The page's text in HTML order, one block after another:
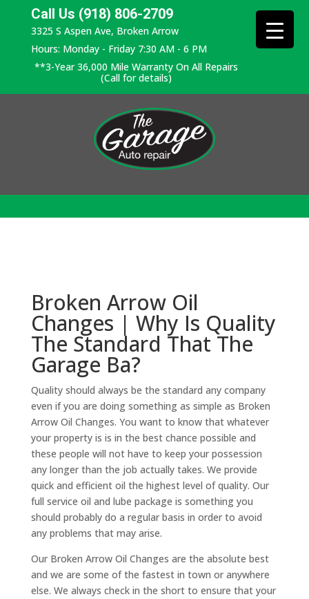
Call Us (918) 806-2709
3325 S Aspen Ave, Broken Arrow
Hours: Monday - Friday 7:30 AM - 6 PM
**3-Year 36,000 Mile Warranty On All Repairs
(Call for details)
Broken Arrow Oil
Changes | Why Is Quality
The Standard That The
Garage Ba?
Quality should always be the standard any company
even if you are doing something as simple as Broken
Arrow Oil Changes. You want to know that whatever
your property is is in the best chance possible and
these people will not have to keep your possession
any longer than the job actually takes. We provide
quick and efficient oil the highest level of quality. Our
full service oil and lube package is something you
should probably do a regular basis in order to avoid
any problems that may arise.
Our Broken Arrow Oil Changes are the absolute best
and we are some of the fastest in town or anywhere
else. We always check in the short to ensure that your